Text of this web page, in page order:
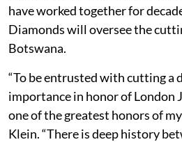
have worked together for
Diamonds will oversee the
Botswana.
“To be entrusted with cutting a
importance in honor of London
one of the greatest honors of
Klein. “There is deep history